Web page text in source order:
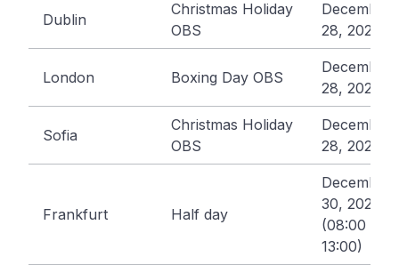
Dublin
Christmas Holiday
OBS
December
28, 2026
London Boxing Day OBS
December
28, 2026
Sofia
Christmas Holiday
OBS
December
28, 2026
Frankfurt Half day
December
30, 2026
(08:00 -
13:00)